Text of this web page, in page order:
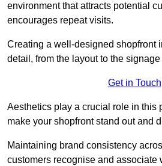
environment that attracts potential
encourages repeat visits.
Creating a well-designed shopfront
detail, from the layout to the
Get in Touch
Aesthetics play a crucial role in this
make your shopfront stand out and
Maintaining brand consistency
customers recognise and associate